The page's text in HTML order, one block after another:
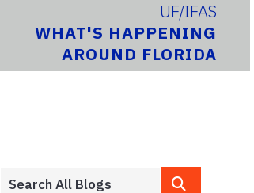
UF/IFAS
WHAT'S HAPPENING
AROUND FLORIDA